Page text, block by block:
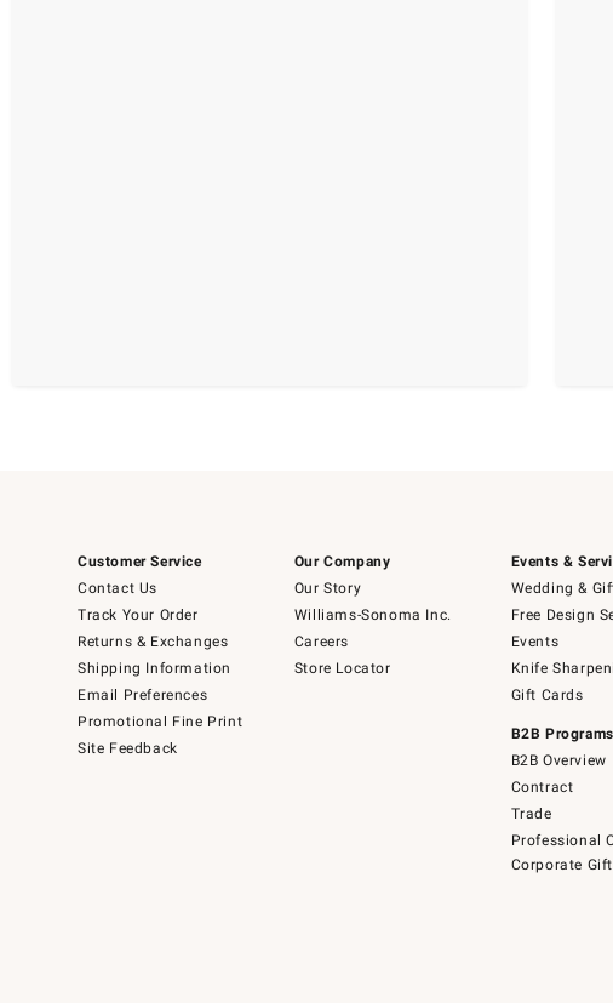
Customer Service
Contact Us
Track Your Order
Returns & Exchanges
Shipping Information
Email Preferences
Promotional Fine Print
Site Feedback
Our Company
Our Story
Williams-Sonoma Inc.
Careers
Store Locator
Events &
Wedding &
Free Design
Events
Knife
Gift Cards
B2B Programs
B2B Overview
Contract
Trade
Professional
Corporate